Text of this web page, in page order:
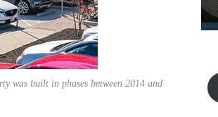
was built in phases between 2014 and
No...
Magic in the Making